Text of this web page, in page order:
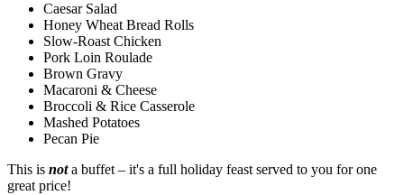
Caesar Salad
Honey Wheat Bread Rolls
Slow-Roast Chicken
Pork Loin Roulade
Brown Gravy
Macaroni & Cheese
Broccoli & Rice Casserole
Mashed Potatoes
Pecan Pie
This is nota buffet – it's a full holiday feast served to you for one
great price!